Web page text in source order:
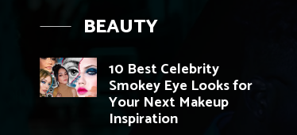
BEAUTY
10 Best Celebrity
Smokey Eye Looks for
Your Next Makeup
Inspiration